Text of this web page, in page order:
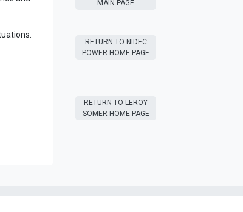
MAIN PAGE
RETURN T​​O NIDEC
POWER HOME PAGE
RETURN T​​O LEROY
SOMER HOME PAGE